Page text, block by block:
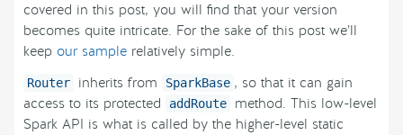
covered in this post, you will find that your version
becomes quite intricate. For the sake of this post we’ll
keep our sample relatively simple.
Router inherits from SparkBase , so that it can gain
access to its protected
addRoute
method. This low-level
Spark API is what is called by the higher-level static